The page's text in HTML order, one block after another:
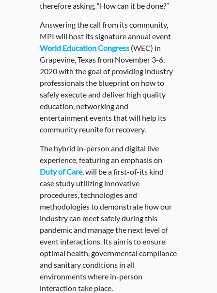
therefore asking, “How can it be done?”
Answering the call from its community,
MPI will host its signature annual event
World Education Congress (WEC) in
Grapevine, Texas from November 3-6,
2020 with the goal of providing industry
professionals the blueprint on how to
safely execute and deliver high quality
education, networking and
entertainment events that will help its
community reunite for recovery.
The hybrid in-person and digital live
experience, featuring an emphasis on
Duty of Care, will be a first-of-its kind
case study utilizing innovative
procedures, technologies and
methodologies to demonstrate how our
industry can meet safely during this
pandemic and manage the next level of
event interactions. Its aim is to ensure
optimal health, governmental compliance
and sanitary conditions in all
environments where in-person
interaction take place.